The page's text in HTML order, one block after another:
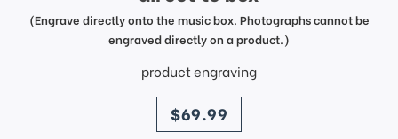
(Engrave directly onto the music box. Photographs cannot be
engraved directly on a product.)
product engraving
price
$69.99